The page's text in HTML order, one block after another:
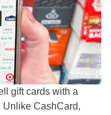
gift cards with a
Unlike CashCard,